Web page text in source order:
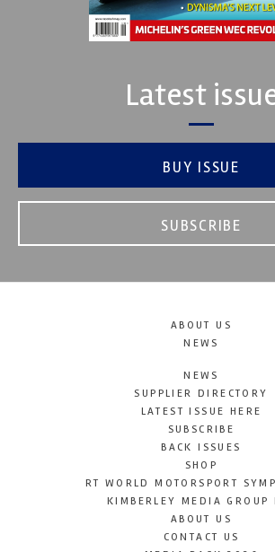
Latest
BUY ISSUE
SUBSCRIBE
ABOUT US
NEWS
NEWS
SUPPLIER DIRECTORY
LATEST ISSUE HERE
SUBSCRIBE
BACK ISSUES
SHOP
RT WORLD MOTORSPORT
KIMBERLEY MEDIA GROUP
ABOUT US
CONTACT US